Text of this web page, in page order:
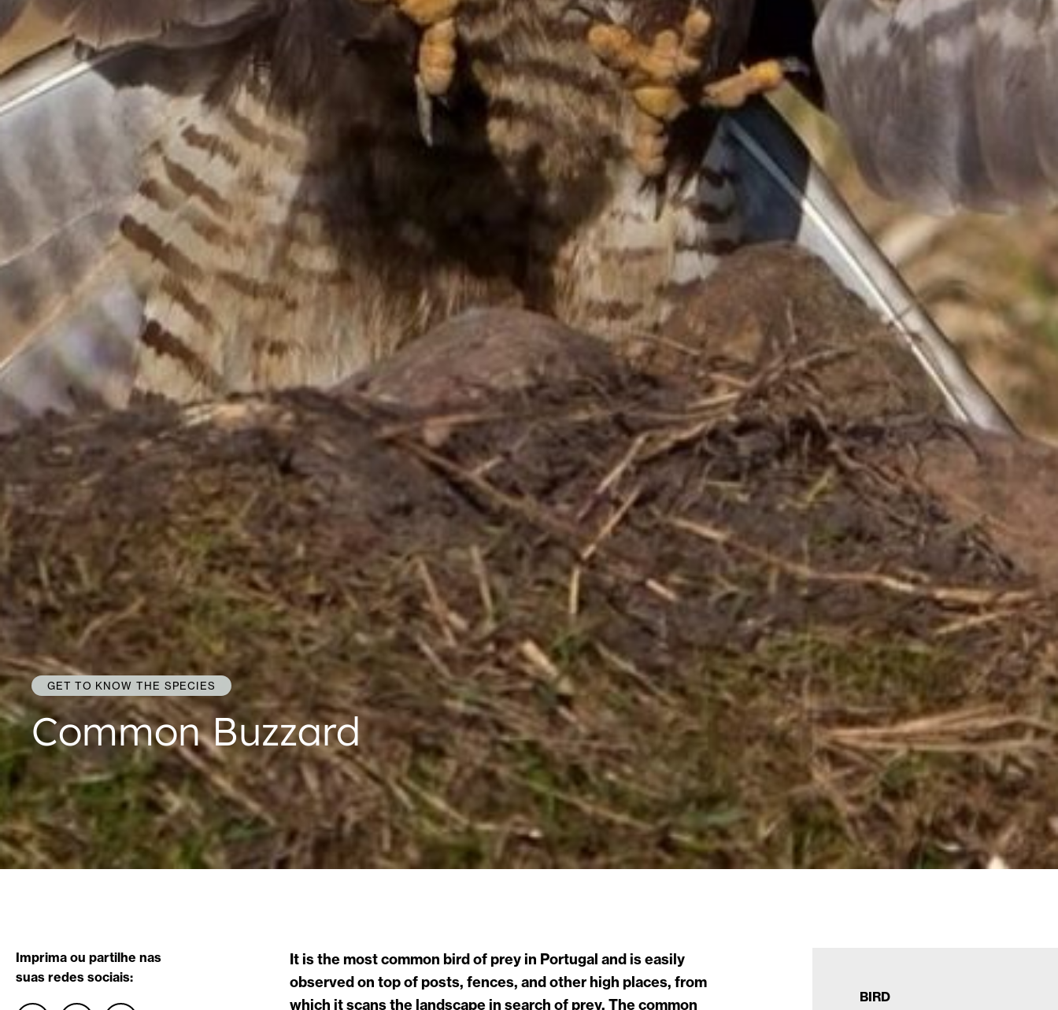
GET TO KNOW THE SPECIES
Common Buzzard
Imprima ou partilhe nas
suas redes sociais:
It is the most common bird of prey in Portugal and is easily
observed on top of posts, fences, and other high places, from
which it scans the landscape in search of prey. The common
BIRD